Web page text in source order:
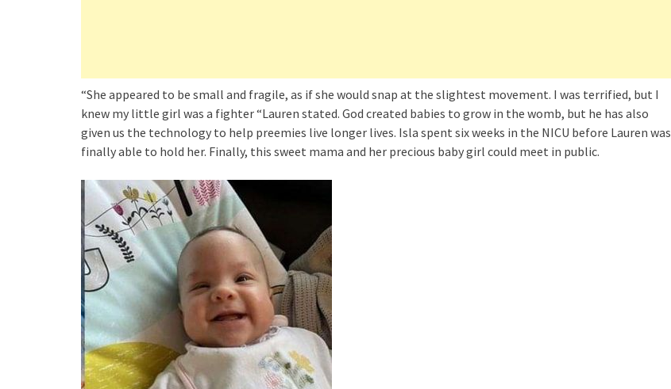
“She appeared to be small and fragile, as if she would snap at the slightest movement. I was terrified, but I
knew my little girl was a fighter “Lauren stated. God created babies to grow in the womb, but he has also
given us the technology to help preemies live longer lives. Isla spent six weeks in the NICU before Lauren was
finally able to hold her. Finally, this sweet mama and her precious baby girl could meet in public.